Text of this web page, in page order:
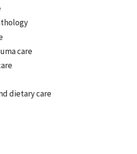
care
dietary care